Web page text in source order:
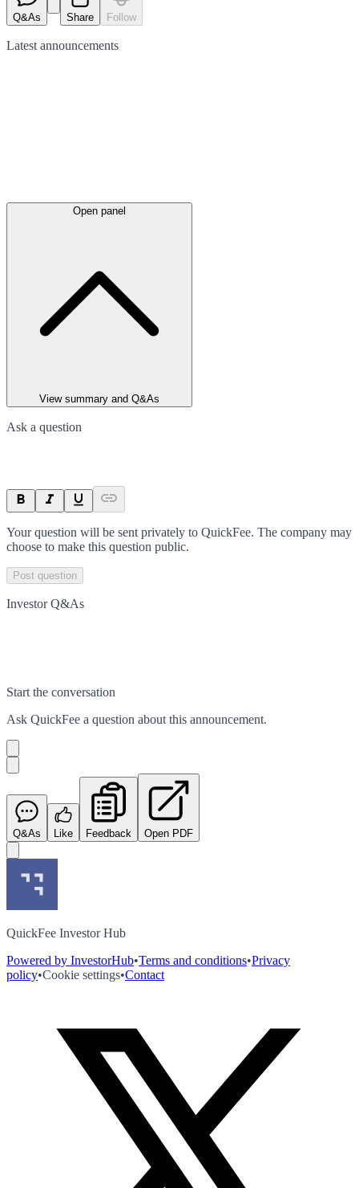
Q&As Share Follow
Latest announcements
Open panel
View summary and Q&As
Ask a question
Your question will be sent privately to QuickFee. The company may
choose to make this question public.
Post question
Investor Q&As
Start the conversation
Ask QuickFee a question about this announcement.
Q&As Like Feedback Open PDF
QuickFee Investor Hub
Powered by InvestorHub•Terms and conditions•Privacy
policy•Cookie settings•Contact